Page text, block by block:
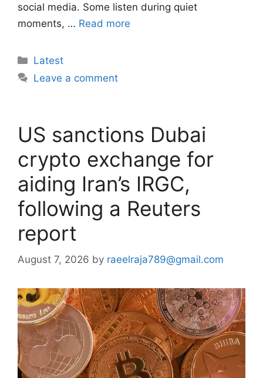
social media. Some listen during quiet
moments, … Read more
Categories
Latest
Leave a comment
US sanctions Dubai
crypto exchange for
aiding Iran’s IRGC,
following a Reuters
report
August 7, 2026 by raeelraja789@gmail.com